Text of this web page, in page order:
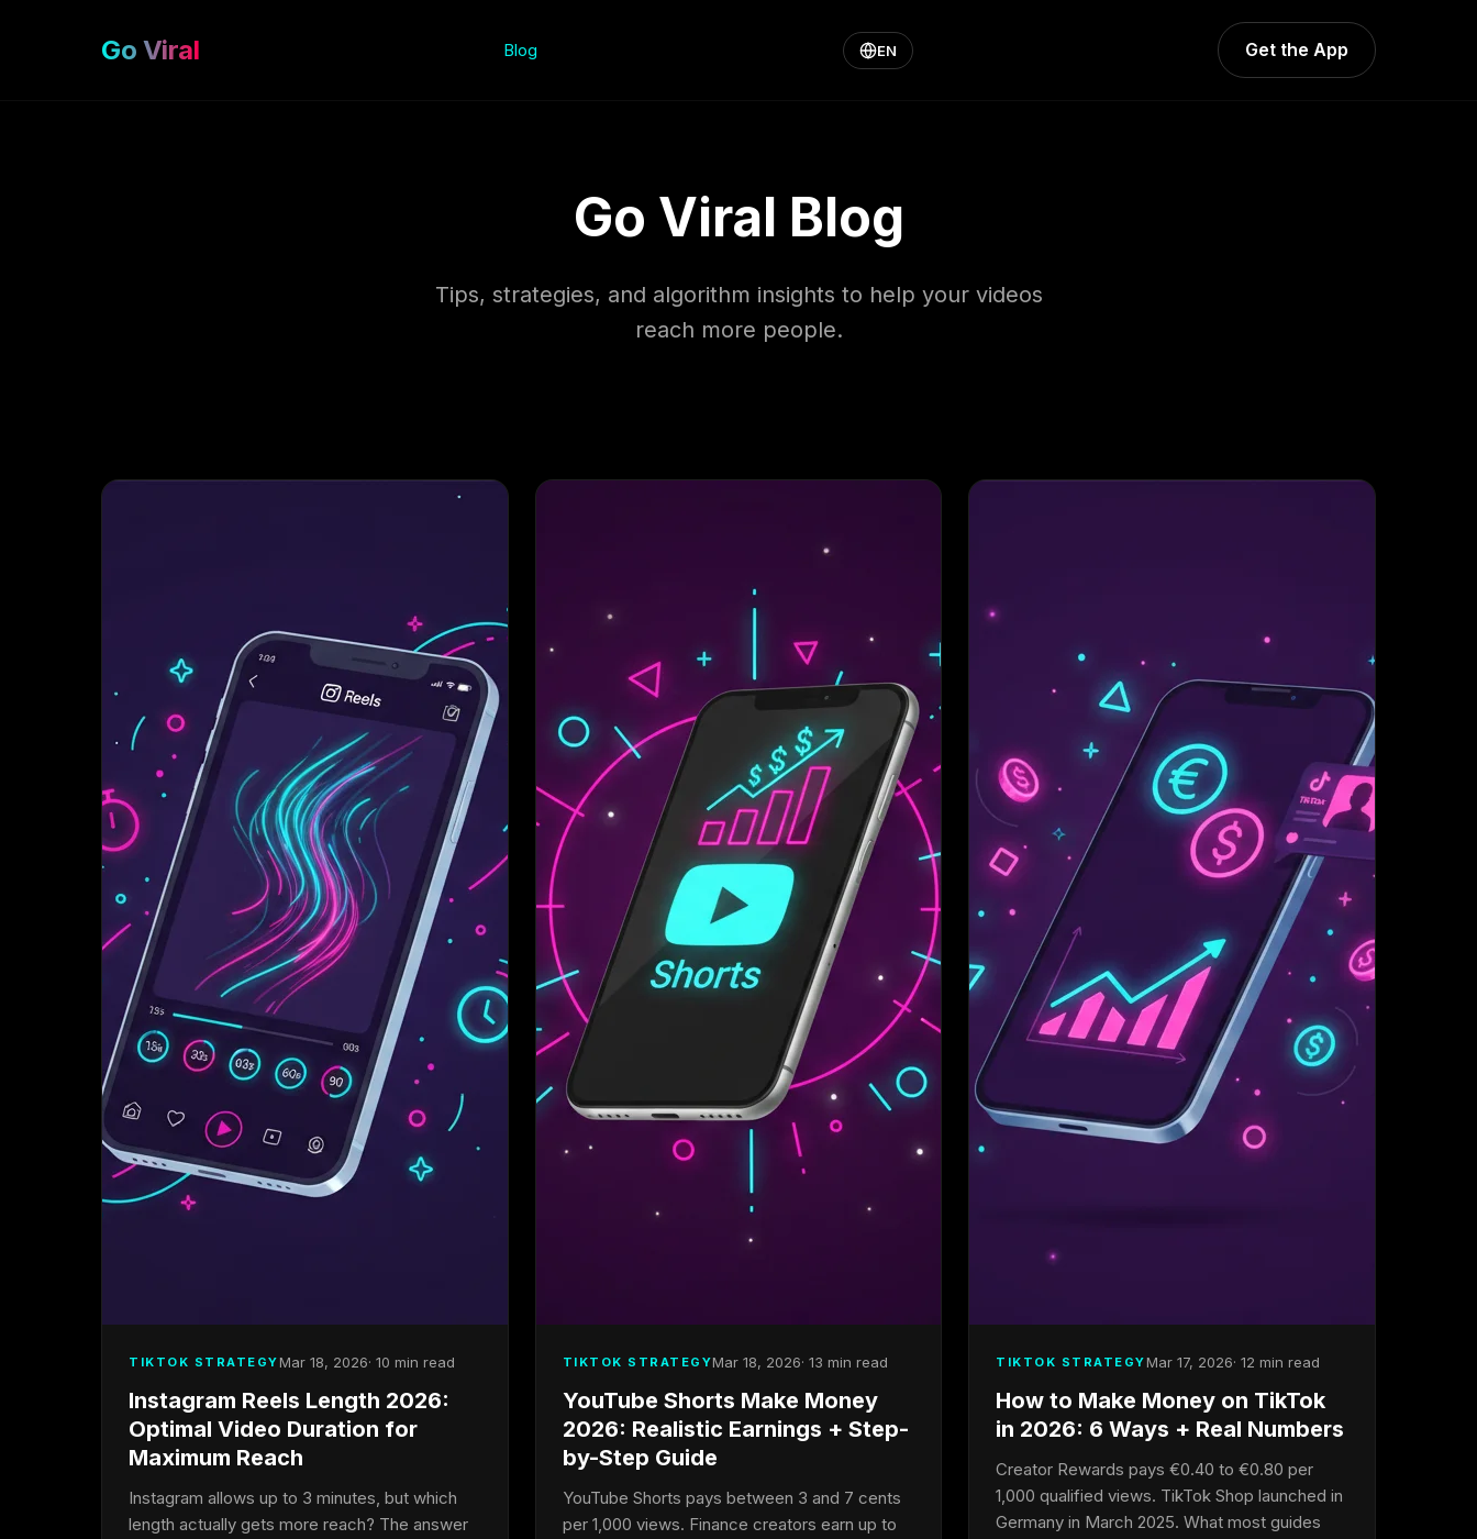
Go Viral Blog EN Get the App
Go Viral Blog
Tips, strategies, and algorithm insights to help your videos
reach more people.
TIKTOK STRATEGYMar 18, 2026· 10 min read
Instagram Reels Length 2026:
Optimal Video Duration for
Maximum Reach
Instagram allows up to 3 minutes, but which
length actually gets more reach? The answer
TIKTOK STRATEGYMar 18, 2026· 13 min read
YouTube Shorts Make Money
2026: Realistic Earnings + Step-
by-Step Guide
YouTube Shorts pays between 3 and 7 cents
per 1,000 views. Finance creators earn up to
TIKTOK STRATEGYMar 17, 2026· 12 min read
How to Make Money on TikTok
in 2026: 6 Ways + Real Numbers
Creator Rewards pays €0.40 to €0.80 per
1,000 qualified views. TikTok Shop launched in
Germany in March 2025. What most guides